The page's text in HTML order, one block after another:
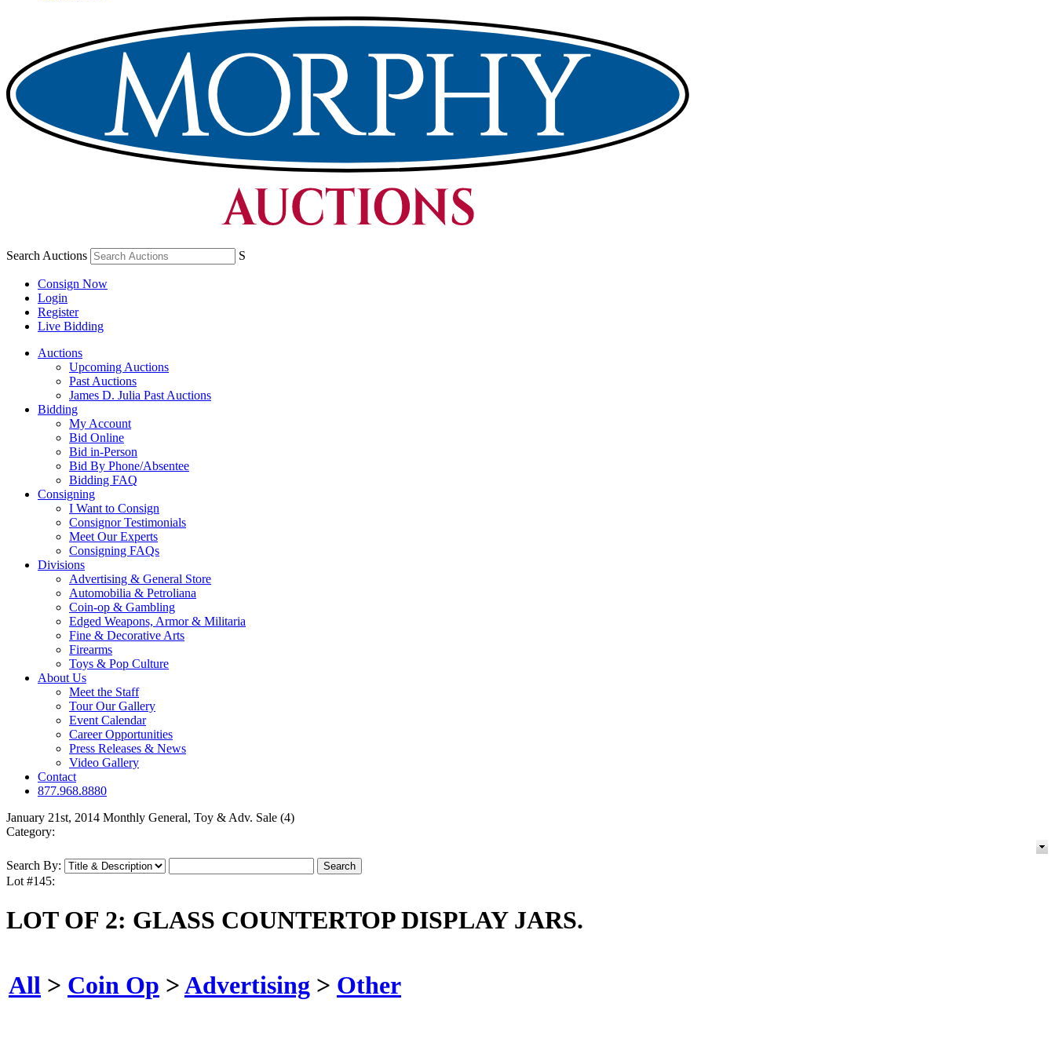
Search Auctions S
Consign Now
Login
Register
Live Bidding
Auctions
Upcoming Auctions
Past Auctions
James D. Julia Past Auctions
Bidding
My Account
Bid Online
Bid in-Person
Bid By Phone/Absentee
Bidding FAQ
Consigning
I Want to Consign
Consignor Testimonials
Meet Our Experts
Consigning FAQs
Divisions
Advertising & General Store
Automobilia & Petroliana
Coin-op & Gambling
Edged Weapons, Armor & Militaria
Fine & Decorative Arts
Firearms
Toys & Pop Culture
About Us
Meet the Staff
Tour Our Gallery
Event Calendar
Career Opportunities
Press Releases & News
Video Gallery
Contact
877.968.8880
January 21st, 2014 Monthly General, Toy & Adv. Sale (4)
Category:
Search By:
Lot #145:
LOT OF 2: GLASS COUNTERTOP DISPLAY JARS.
All > Coin Op >Advertising > Other